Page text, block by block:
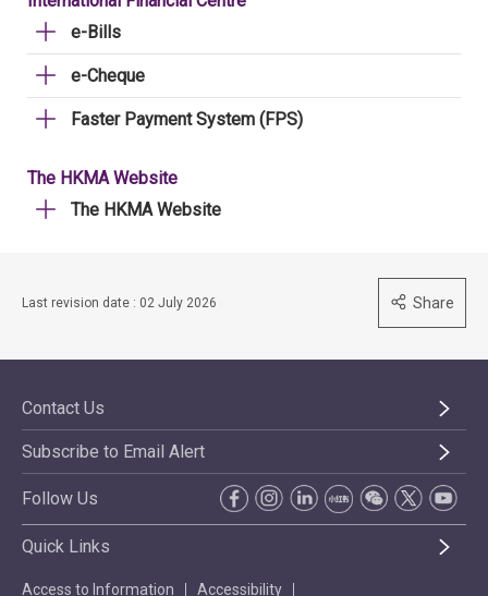
e-Bills
e-Cheque
Faster Payment System (FPS)
The HKMA Website
The HKMA Website
Last revision date : 02 July 2026 Share
Contact Us
Subscribe to Email Alert
Follow Us
Quick Links
Access to Information Accessibility